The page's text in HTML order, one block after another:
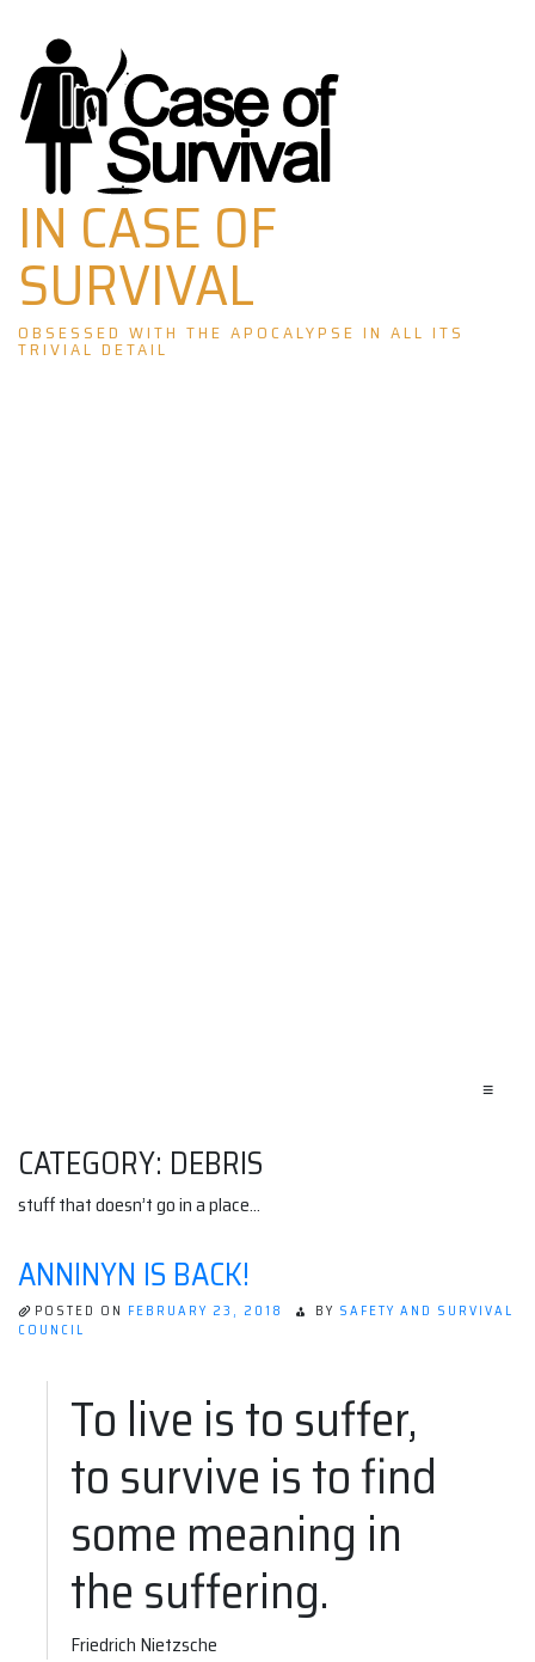
Skip
to
content
IN CASE OF
SURVIVAL
OBSESSED WITH THE APOCALYPSE IN ALL ITS
TRIVIAL DETAIL
≡
CATEGORY: DEBRIS
stuff that doesn’t go in a place…
ANNINYN IS BACK!
POSTED ON FEBRUARY 23, 2018 BY SAFETY AND SURVIVAL
COUNCIL
To live is to suffer,
to survive is to find
some meaning in
the suffering.
Friedrich Nietzsche